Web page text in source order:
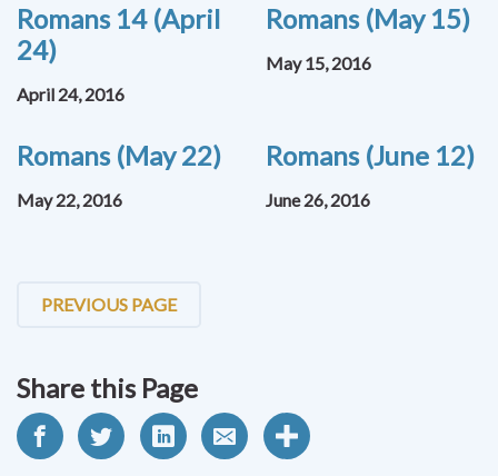
Romans 14 (April
24)
April 24, 2016
Romans (May 15)
May 15, 2016
Romans (May 22)
May 22, 2016
Romans (June 12)
June 26, 2016
PREVIOUS PAGE
Share this Page